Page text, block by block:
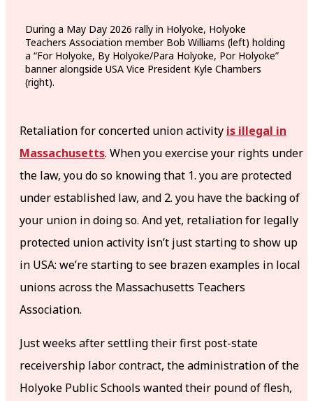
During a May Day 2026 rally in Holyoke, Holyoke
Teachers Association member Bob Williams (left) holding
a “For Holyoke, By Holyoke/Para Holyoke, Por Holyoke”
banner alongside USA Vice President Kyle Chambers
(right).
Retaliation for concerted union activity is illegal in
Massachusetts. When you exercise your rights under
the law, you do so knowing that 1. you are protected
under established law, and 2. you have the backing of
your union in doing so. And yet, retaliation for legally
protected union activity isn’t just starting to show up
in USA: we’re starting to see brazen examples in local
unions across the Massachusetts Teachers
Association.
Just weeks after settling their first post-state
receivership labor contract, the administration of the
Holyoke Public Schools wanted their pound of flesh,